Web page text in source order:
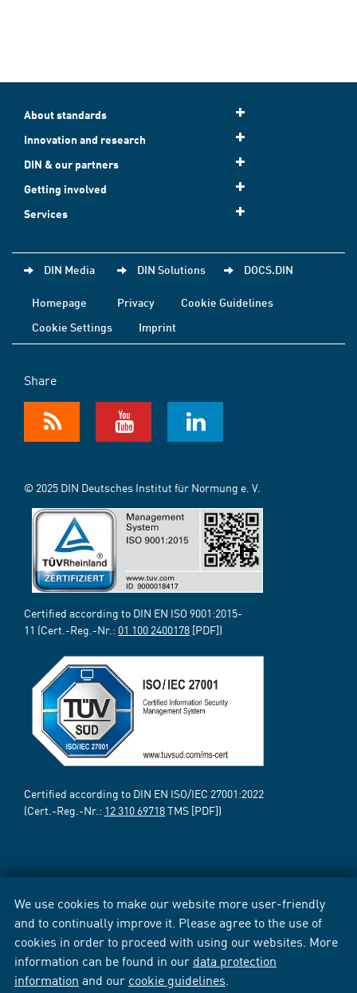
We use cookies to make our website more user-friendly
and to continually improve it. Please agree to the use of
cookies in order to proceed with using our websites. More
information can be found in our data protection
information and our cookie guidelines
About standards
Innovation and research
DIN & our partners
Getting involved
Services
DIN Media DIN Solutions DOCS.DIN
Homepage Privacy
Cookie Guidelines
Cookie Settings
Imprint
Share
© 2025 DIN Deutsches Institut für Normung e. V.
Certified according to DIN EN ISO 9001:2015-
11 (Cert.-Reg.-Nr.: 01 100 2400178 [PDF])
Certified according to DIN EN ISO/IEC 27001:2022
(Cert.-Reg.-Nr.: 12 310 69718TMS [PDF])